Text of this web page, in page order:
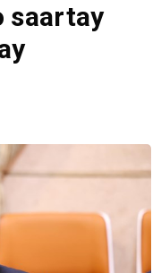
saartay